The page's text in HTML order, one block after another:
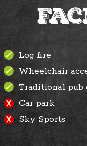
Log fire
Wheelchair
Traditional pub
Car park
Sky Sports